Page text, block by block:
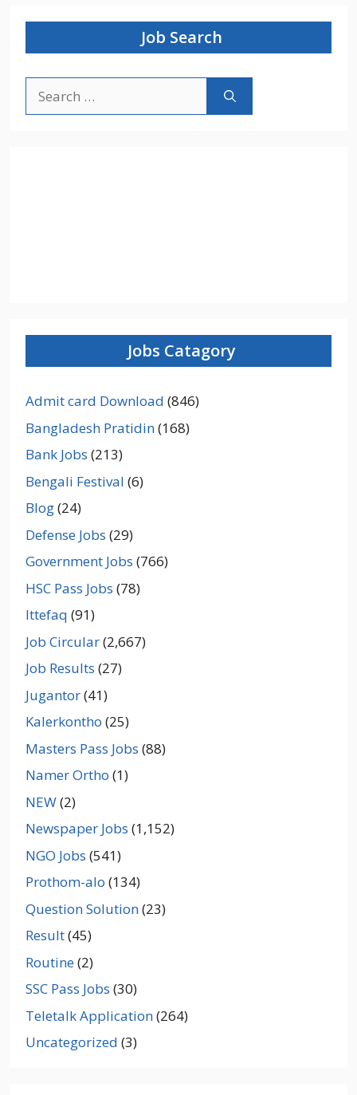
Job Search
for:
Jobs Catagory
Admit card Download (846)
Bangladesh Pratidin(168)
Bank Jobs (213)
Bengali Festival (6)
Blog(24)
Defense Jobs (29)
Government Jobs (766)
HSC Pass Jobs (78)
Ittefaq (91)
Job Circular(2,667)
Job Results (27)
Jugantor(41)
Kalerkontho (25)
Masters Pass Jobs (88)
Namer Ortho (1)
NEW(2)
Newspaper Jobs (1,152)
NGO Jobs (541)
Prothom-alo (134)
Question Solution(23)
Result(45)
Routine(2)
SSC Pass Jobs (30)
Teletalk Application(264)
Uncategorized (3)